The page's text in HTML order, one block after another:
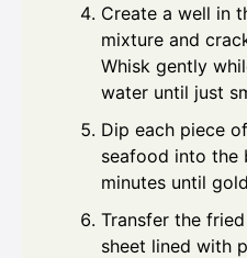
Create a well in
mixture and
Whisk gently
water until just
Dip each piece
seafood into
minutes until
Transfer the
sheet lined with